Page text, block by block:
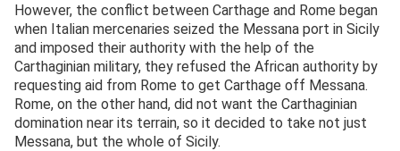
However, the conflict between Carthage and Rome began
when Italian mercenaries seized the Messana port in Sicily
and imposed their authority with the help of the
Carthaginian military, they refused the African authority by
requesting aid from Rome to get Carthage off Messana.
Rome, on the other hand, did not want the Carthaginian
domination near its terrain, so it decided to take not just
Messana, but the whole of Sicily.